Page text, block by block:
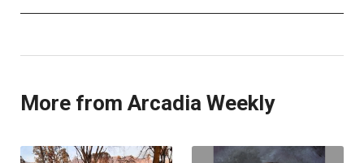
More from Arcadia Weekly